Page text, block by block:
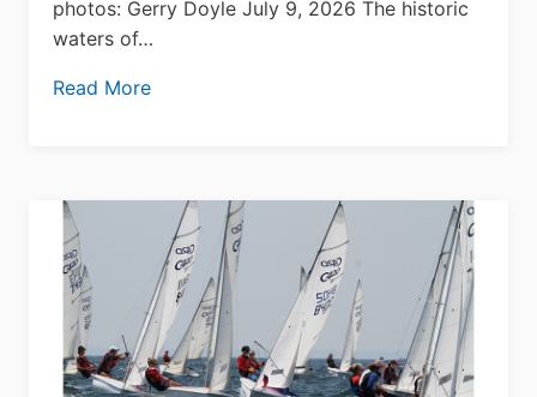
photos: Gerry Doyle July 9, 2026 The historic
waters of…
Read More